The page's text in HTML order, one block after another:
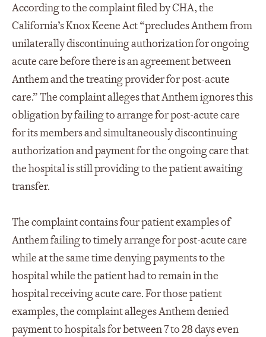
According to the complaint filed by CHA, the
California’s Knox Keene Act “precludes Anthem from
unilaterally discontinuing authorization for ongoing
acute care before there is an agreement between
Anthem and the treating provider for post-acute
care.” The complaint alleges that Anthem ignores this
obligation by failing to arrange for post-acute care
for its members and simultaneously discontinuing
authorization and payment for the ongoing care that
the hospital is still providing to the patient awaiting
transfer.
The complaint contains four patient examples of
Anthem failing to timely arrange for post-acute care
while at the same time denying payments to the
hospital while the patient had to remain in the
hospital receiving acute care. For those patient
examples, the complaint alleges Anthem denied
payment to hospitals for between 7 to 28 days even